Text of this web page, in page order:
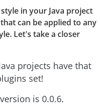
in your Java project
can be applied to any
Let's take a closer
projects have that
set!
is 0.0.6.